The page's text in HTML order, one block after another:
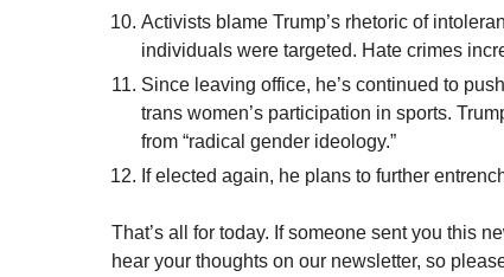
Activists blame Trump’s rhetoric of
individuals were targeted. Hate crimes
Since leaving office, he’s continued to
trans women’s participation in sports.
from “radical gender ideology.”
If elected again, he plans to further
That’s all for today. If someone sent you this
hear your thoughts on our newsletter, so